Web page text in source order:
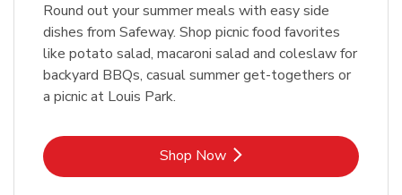
Round out your summer meals with easy side
dishes from Safeway. Shop picnic food favorites
like potato salad, macaroni salad and coleslaw for
backyard BBQs, casual summer get-togethers or
a picnic at Louis Park.
Shop NowLink Opens in New Tab